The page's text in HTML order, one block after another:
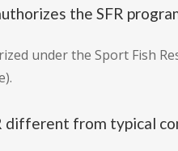
the SFR
under the Sport Fish
different from typical